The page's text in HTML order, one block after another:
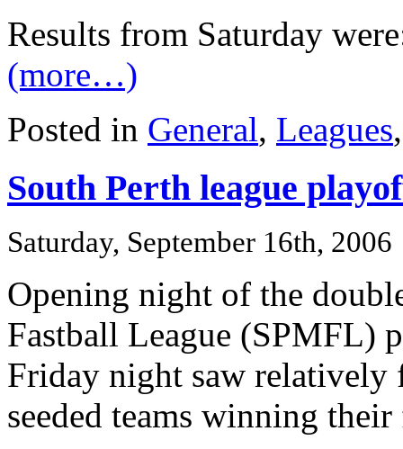
Results from Saturday
(more…)
Posted in General, Leagues
South Perth league
Saturday, September 16th, 2006
Opening night of the
Fastball League (SPMFL)
Friday night saw relatively
seeded teams winning